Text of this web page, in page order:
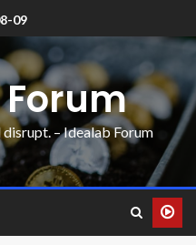
09
disrupt. – Idealab Forum